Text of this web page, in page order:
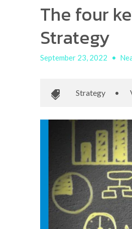
The four
Strategy
September 23, 2022 •
Strategy •